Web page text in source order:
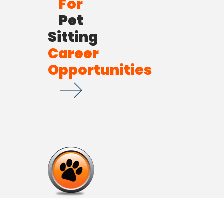
For
Pet
Sitting
Career
Opportunities